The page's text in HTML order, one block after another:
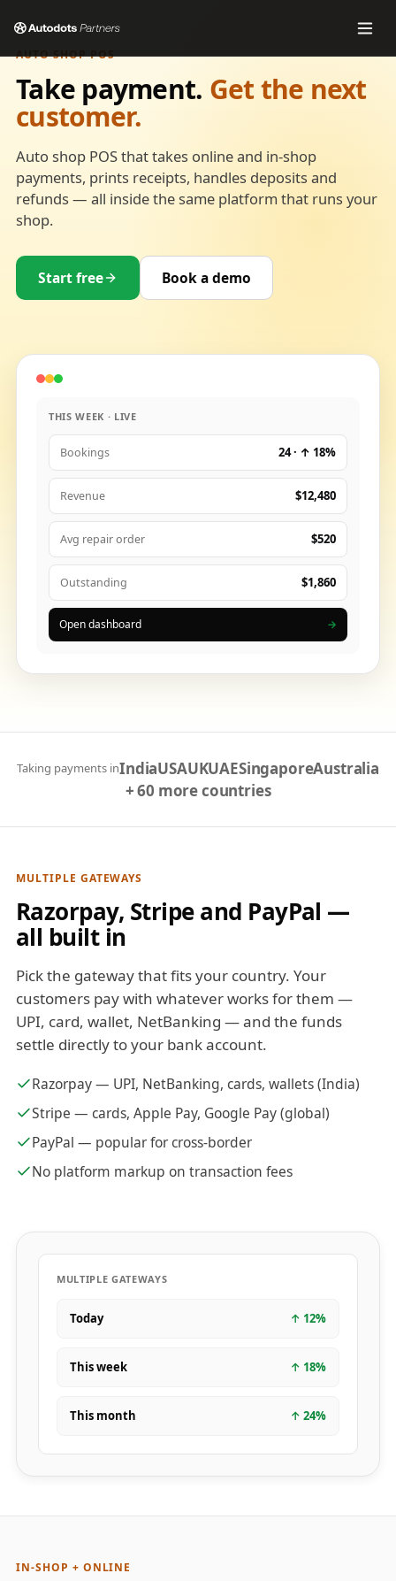
AUTO SHOP POS
Take payment. Get the next
customer.
Auto shop POS that takes online and in-shop
payments, prints receipts, handles deposits and
refunds — all inside the same platform that runs your
shop.
Start free Book a demo
THIS WEEK · LIVE
Bookings 24 · ↑ 18%
Revenue $12,480
Avg repair order $520
Outstanding $1,860
Open dashboard →
Taking payments inIndiaUSAUKUAESingaporeAustralia
+ 60 more countries
MULTIPLE GATEWAYS
Razorpay, Stripe and PayPal —
all built in
Pick the gateway that fits your country. Your
customers pay with whatever works for them —
UPI, card, wallet, NetBanking — and the funds
settle directly to your bank account.
Razorpay — UPI, NetBanking, cards, wallets (India)
Stripe — cards, Apple Pay, Google Pay (global)
PayPal — popular for cross-border
No platform markup on transaction fees
MULTIPLE GATEWAYS
Today ↑ 12%
This week ↑ 18%
This month ↑ 24%
IN-SHOP + ONLINE